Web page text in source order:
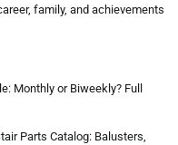
family, and achievements
Monthly or Biweekly? Full
Parts Catalog: Balusters,